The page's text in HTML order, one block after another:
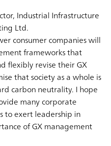
Industrial Infrastructure
Ltd.
consumer companies will
frameworks that
flexibly revise their GX
that society as a whole is
carbon neutrality. I hope
many corporate
to exert leadership in
of GX management